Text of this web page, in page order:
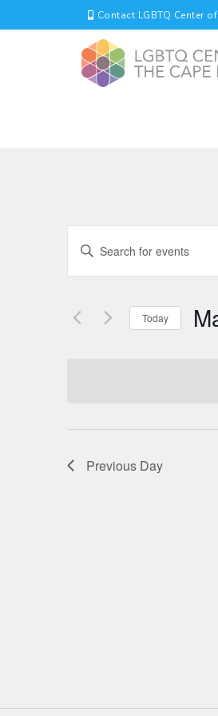
Contact LGBTQ Center
EVENTS
SEARCH
AND
Enter
Keyword.
Search
Events
Today
Previous Day